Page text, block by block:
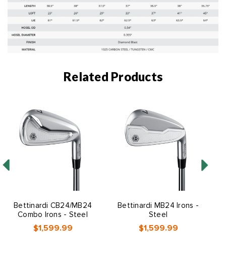
Related Products
Bettinardi CB24/MB24
Combo Irons - Steel
$1,599.99
Bettinardi MB24 Irons -
Steel
$1,599.99